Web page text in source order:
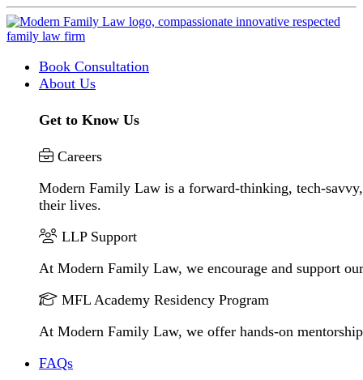
Book Consultation
About Us
Get to Know Us
Careers
Modern Family Law is a forward-thinking, tech-
their lives.
LLP Support
At Modern Family Law, we encourage and support
MFL Academy Residency Program
At Modern Family Law, we offer hands-on
FAQs